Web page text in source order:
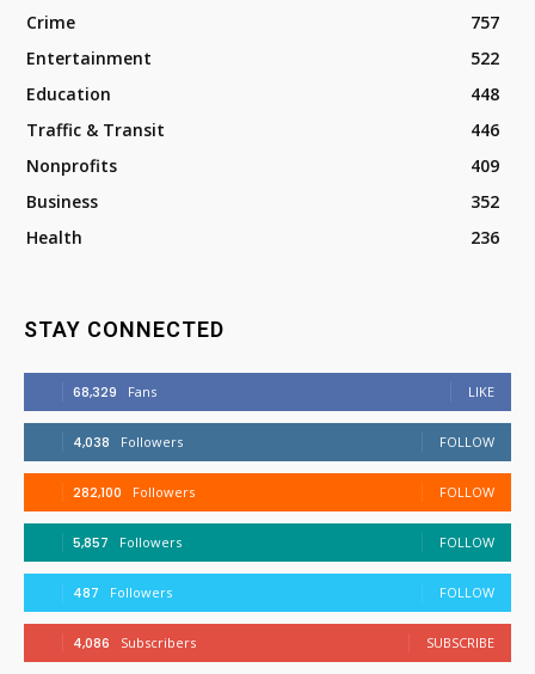
Crime
757
Entertainment
522
Education
448
Traffic & Transit
446
Nonprofits
409
Business
352
Health
236
STAY CONNECTED
68,329 Fans LIKE
4,038 Followers FOLLOW
282,100 Followers FOLLOW
5,857 Followers FOLLOW
487 Followers FOLLOW
4,086 Subscribers SUBSCRIBE